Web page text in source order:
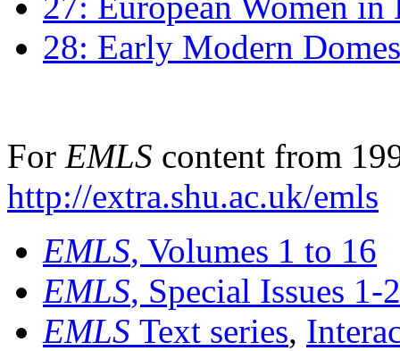
28: Early Modern
For EMLS content from
http://extra.shu.ac.uk/emls
EMLS, Volumes 1 to 16
EMLS, Special Issues 1-
EMLS Text series,